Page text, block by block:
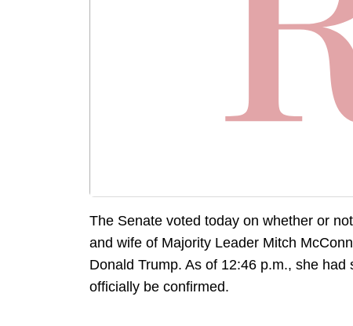
The Senate voted today on whether or
and wife of Majority Leader Mitch
Donald Trump. As of 12:46 p.m., she
officially be confirmed.